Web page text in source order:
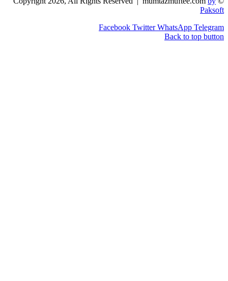
Facebook Twitter WhatsApp
Back to